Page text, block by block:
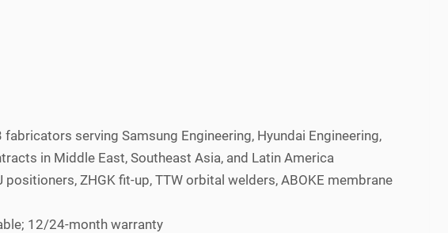
serving Samsung Engineering, Hyundai Engineering,
in Middle East, Southeast Asia, and Latin America
ZHGK fit-up, TTW orbital welders, ABOKE membrane
12/24-month warranty